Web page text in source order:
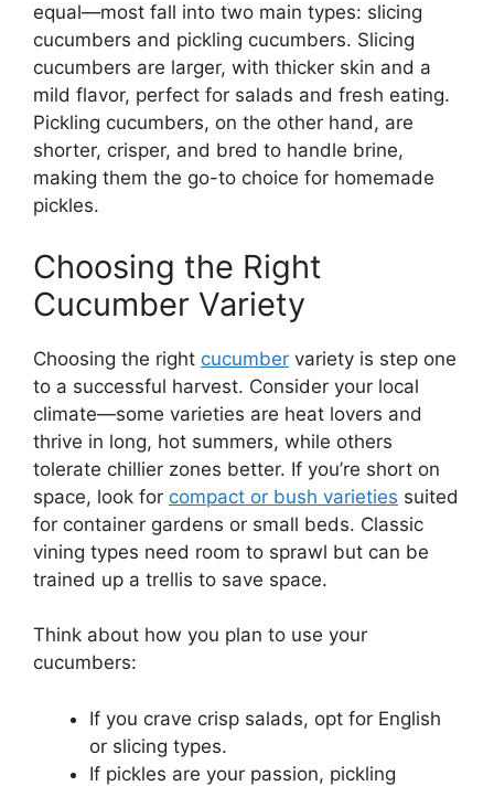
equal—most fall into two main types: slicing
cucumbers and pickling cucumbers. Slicing
cucumbers are larger, with thicker skin and a
mild flavor, perfect for salads and fresh eating.
Pickling cucumbers, on the other hand, are
shorter, crisper, and bred to handle brine,
making them the go-to choice for homemade
pickles.
Choosing the Right
Cucumber Variety
Choosing the right cucumber variety is step one
to a successful harvest. Consider your local
climate—some varieties are heat lovers and
thrive in long, hot summers, while others
tolerate chillier zones better. If you’re short on
space, look for compact or bush varieties suited
for container gardens or small beds. Classic
vining types need room to sprawl but can be
trained up a trellis to save space.
Think about how you plan to use your
cucumbers:
If you crave crisp salads, opt for English
or slicing types.
If pickles are your passion, pickling